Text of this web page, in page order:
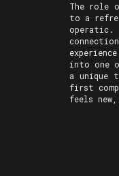
The role
to a
into one
a unique
first
feels